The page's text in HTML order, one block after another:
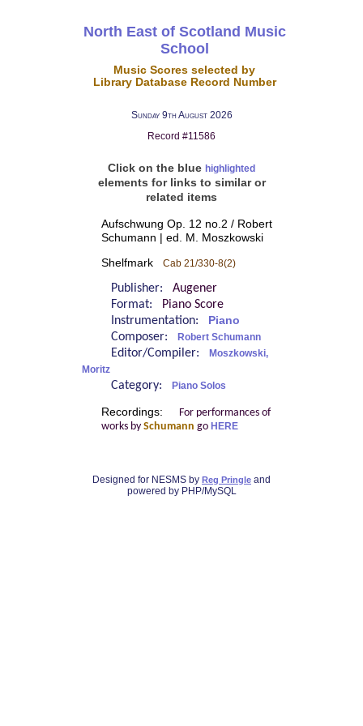
North East of Scotland Music
School
Music Scores selected by
Library Database Record Number
Sunday 9th August 2026
Record #11586
Click on the blue highlighted
elements for links to similar or
related items
Aufschwung Op. 12 no.2 / Robert
Schumann | ed. M. Moszkowski
Shelfmark Cab 21/330-8(2)
Publisher: Augener
Format:
Piano Score
Instrumentation:
Piano
Composer: Robert Schumann
Editor/Compiler:
Moszkowski,
Moritz
Category: Piano Solos
Recordings:
For performances of
works by Schumann go HERE
Designed for NESMS by Reg Pringle and
powered by PHP/MySQL